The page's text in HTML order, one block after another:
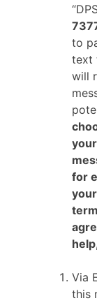
to
text
will
for
Via
this